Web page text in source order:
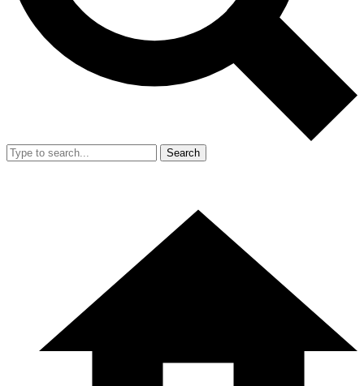
Search